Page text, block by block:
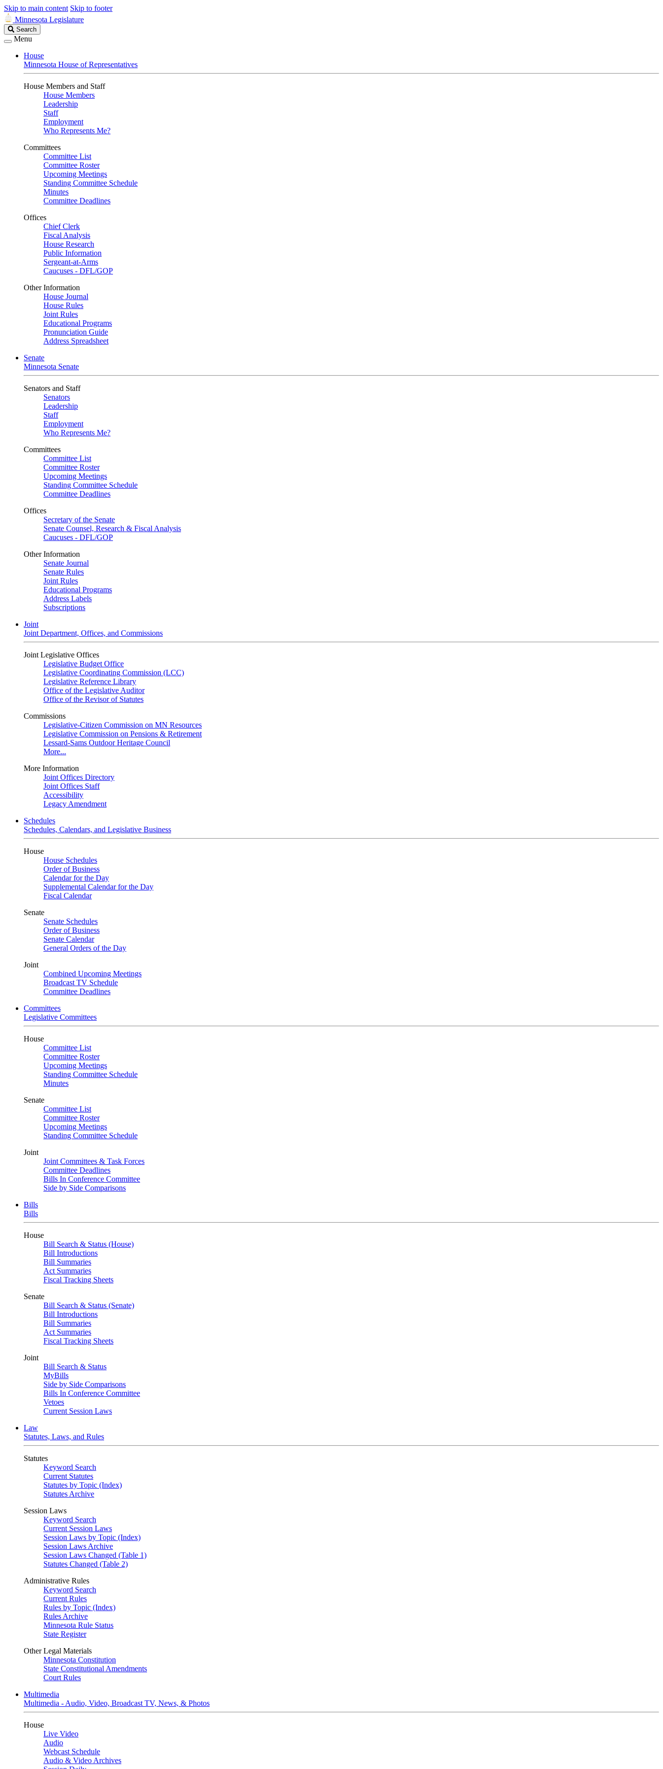
Skip to main content Skip to footer
Minnesota Legislature
Search
Legislature
Search
Menu
House
Minnesota House of Representatives
House Members and Staff
House Members
Leadership
Staff
Employment
Who Represents Me?
Committees
Committee List
Committee Roster
Upcoming Meetings
Standing Committee Schedule
Minutes
Committee Deadlines
Offices
Chief Clerk
Fiscal Analysis
House Research
Public Information
Sergeant-at-Arms
Caucuses - DFL/GOP
Other Information
House Journal
House Rules
Joint Rules
Educational Programs
Pronunciation Guide
Address Spreadsheet
Senate
Minnesota Senate
Senators and Staff
Senators
Leadership
Staff
Employment
Who Represents Me?
Committees
Committee List
Committee Roster
Upcoming Meetings
Standing Committee Schedule
Committee Deadlines
Offices
Secretary of the Senate
Senate Counsel, Research & Fiscal Analysis
Caucuses - DFL/GOP
Other Information
Senate Journal
Senate Rules
Joint Rules
Educational Programs
Address Labels
Subscriptions
Joint
Joint Department, Offices, and Commissions
Joint Legislative Offices
Legislative Budget Office
Legislative Coordinating Commission (LCC)
Legislative Reference Library
Office of the Legislative Auditor
Office of the Revisor of Statutes
Commissions
Legislative-Citizen Commission on MN Resources
Legislative Commission on Pensions & Retirement
Lessard-Sams Outdoor Heritage Council
More...
More Information
Joint Offices Directory
Joint Offices Staff
Accessibility
Legacy Amendment
Schedules
Schedules, Calendars, and Legislative Business
House
House Schedules
Order of Business
Calendar for the Day
Supplemental Calendar for the Day
Fiscal Calendar
Senate
Senate Schedules
Order of Business
Senate Calendar
General Orders of the Day
Joint
Combined Upcoming Meetings
Broadcast TV Schedule
Committee Deadlines
Committees
Legislative Committees
House
Committee List
Committee Roster
Upcoming Meetings
Standing Committee Schedule
Minutes
Senate
Committee List
Committee Roster
Upcoming Meetings
Standing Committee Schedule
Joint
Joint Committees & Task Forces
Committee Deadlines
Bills In Conference Committee
Side by Side Comparisons
Bills
Bills
House
Bill Search & Status (House)
Bill Introductions
Bill Summaries
Act Summaries
Fiscal Tracking Sheets
Senate
Bill Search & Status (Senate)
Bill Introductions
Bill Summaries
Act Summaries
Fiscal Tracking Sheets
Joint
Bill Search & Status
MyBills
Side by Side Comparisons
Bills In Conference Committee
Vetoes
Current Session Laws
Law
Statutes, Laws, and Rules
Statutes
Keyword Search
Current Statutes
Statutes by Topic (Index)
Statutes Archive
Session Laws
Keyword Search
Current Session Laws
Session Laws by Topic (Index)
Session Laws Archive
Session Laws Changed (Table 1)
Statutes Changed (Table 2)
Administrative Rules
Keyword Search
Current Rules
Rules by Topic (Index)
Rules Archive
Minnesota Rule Status
State Register
Other Legal Materials
Minnesota Constitution
State Constitutional Amendments
Court Rules
Multimedia
Multimedia - Audio, Video, Broadcast TV, News, & Photos
House
Live Video
Audio
Webcast Schedule
Audio & Video Archives